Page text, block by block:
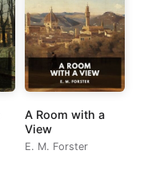
A Room with a
View
E. M. Forster